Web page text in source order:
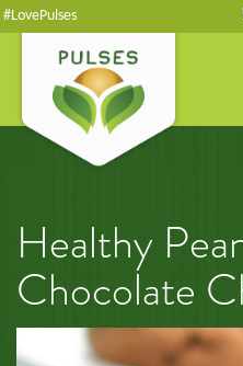
#LovePulses
Healthy
Chocolate